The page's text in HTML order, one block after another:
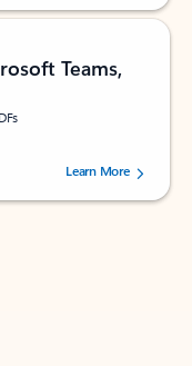
Teams,
73061 users.Learn More